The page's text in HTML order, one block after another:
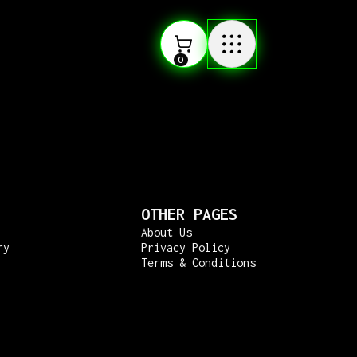
0
OTHER PAGES
About Us
Privacy Policy
Terms & Conditions